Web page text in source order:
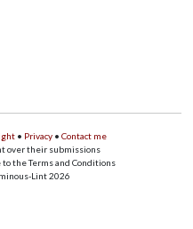
• Privacy • Contact me
over their submissions
the Terms and Conditions
Lint 2026